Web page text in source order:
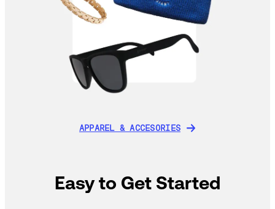
APPAREL & ACCESORIES
Easy to Get Started